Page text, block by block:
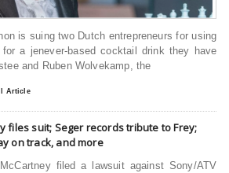
is suing two Dutch entrepreneurs for using
a jenever-based cocktail drink they have
and Ruben Wolvekamp, the
Article
files suit; Seger records tribute to Frey;
on track, and more
filed a lawsuit against Sony/ATV